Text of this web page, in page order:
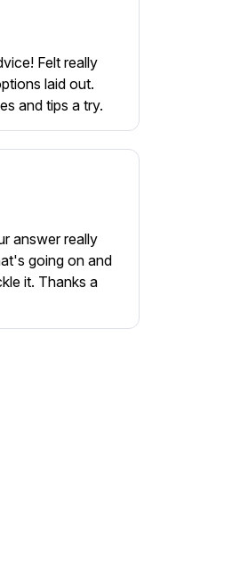
Felt really
laid out.
and tips a try.
answer really
going on and
it. Thanks a